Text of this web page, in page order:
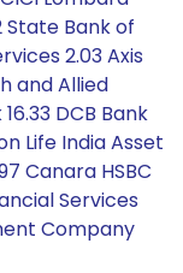
State Bank of
2.03 Axis
and Allied
DCB Bank
Life India Asset
Canara HSBC
Services
Company